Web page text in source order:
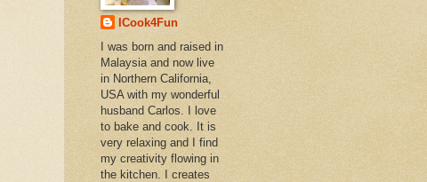
ICook4Fun
I was born and raised in
Malaysia and now live
in Northern California,
USA with my wonderful
husband Carlos. I love
to bake and cook. It is
very relaxing and I find
my creativity flowing in
the kitchen. I creates